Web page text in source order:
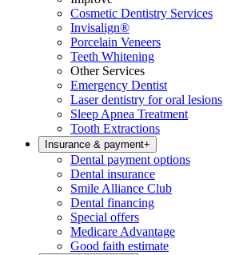
Cosmetic Dentistry Services
Invisalign®
Porcelain Veneers
Teeth Whitening
Other Services
Emergency Dentist
Laser dentistry for oral lesions
Sleep Apnea Treatment
Tooth Extractions
Insurance & payment+
Dental payment options
Dental insurance
Smile Alliance Club
Dental financing
Special offers
Medicare Advantage
Good faith estimate